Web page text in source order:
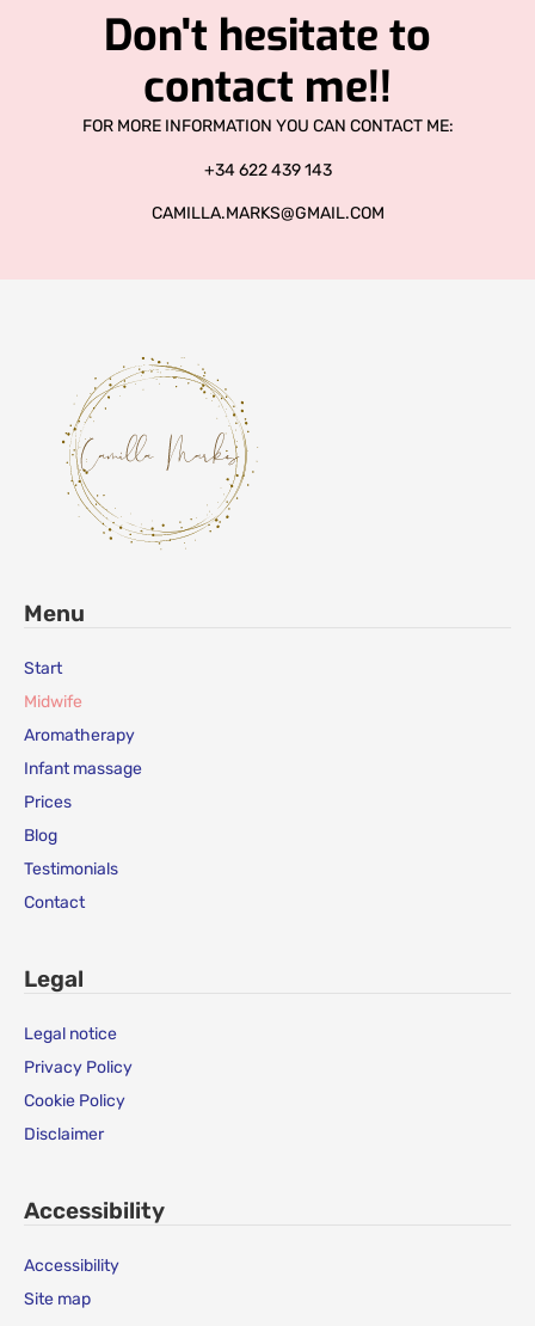
Don't hesitate to
contact me!!
FOR MORE INFORMATION YOU CAN CONTACT ME:
+34 622 439 143
CAMILLA.MARKS@GMAIL.COM
Menu
Start
Midwife
Aromatherapy
Infant massage
Prices
Blog
Testimonials
Contact
Legal
Legal notice
Privacy Policy
Cookie Policy
Disclaimer
Accessibility
Accessibility
Site map